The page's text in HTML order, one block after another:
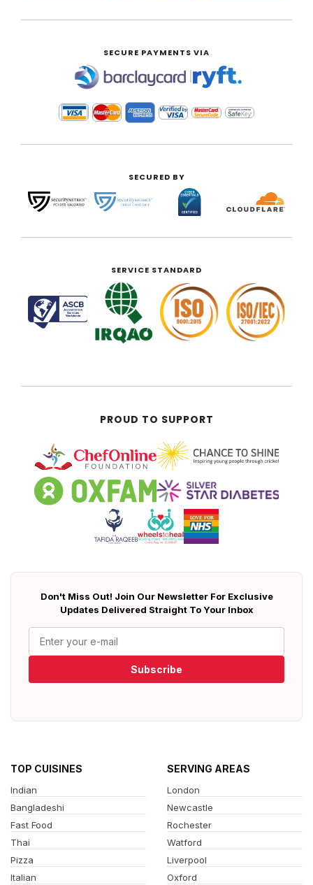
SECURE PAYMENTS VIA
|
SECURED BY
SERVICE STANDARD
PROUD TO SUPPORT
Don't Miss Out! Join Our Newsletter For Exclusive
Updates Delivered Straight To Your Inbox
Subscribe
TOP CUISINES
Indian
Bangladeshi
Fast Food
Thai
Pizza
Italian
SERVING AREAS
London
Newcastle
Rochester
Watford
Liverpool
Oxford